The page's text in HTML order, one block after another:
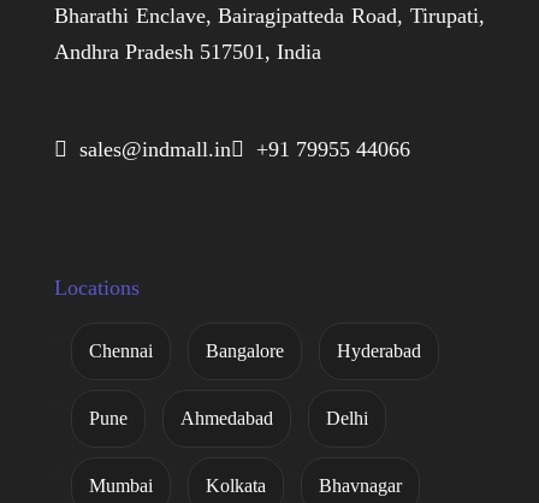
Bharathi Enclave, Bairagipatteda Road, Tirupati,
Andhra Pradesh 517501, India
 sales@indmall.in +91 79955 44066
Locations
Chennai Bangalore Hyderabad
Pune Ahmedabad Delhi
Mumbai Kolkata Bhavnagar